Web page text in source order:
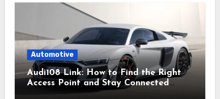
Automotive
Audi108 Link: How to Find the Right
Access Point and Stay Connected
Easily